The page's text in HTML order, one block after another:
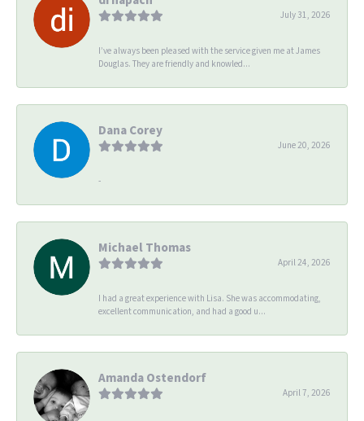
July 31, 2026
I’ve always been pleased with the service given me at James
Douglas. They are friendly and knowled...
Dana Corey
June 20, 2026
-
Michael Thomas
April 24, 2026
I had a great experience with Lisa. She was accommodating,
excellent communication, and had a good u...
Amanda Ostendorf
April 7, 2026